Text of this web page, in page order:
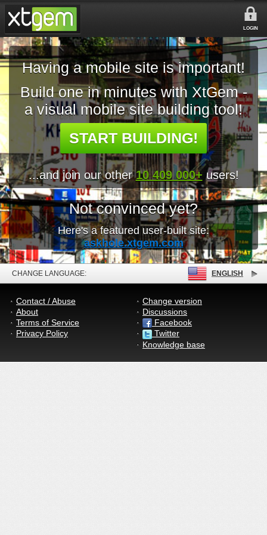
LOGIN
Having a mobile site is important!
Build one in minutes with XtGem -
a visual mobile site building tool!
START BUILDING!
...and join our other10 409 000+ users!
Not convinced yet?
Here's a featured user-built site:
askhole.xtgem.com
CHANGE LANGUAGE: ENGLISH
Contact / Abuse
About
Terms of Service
Privacy Policy
Change version
Discussions
Facebook
Twitter
Knowledge base